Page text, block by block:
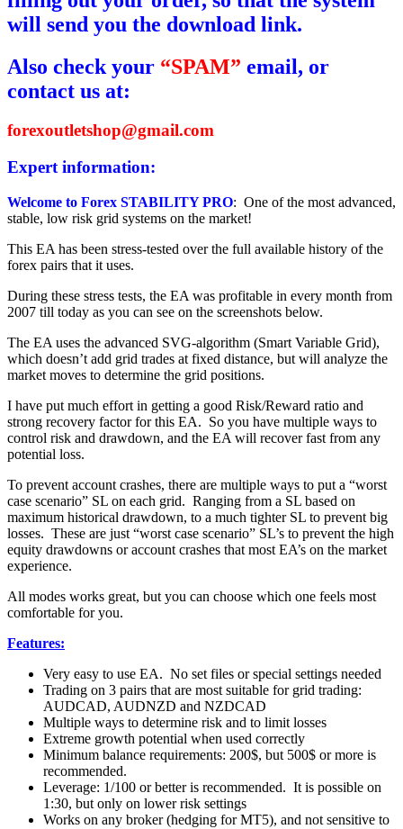
will send you the download link.
Also check your “SPAM” email, or
contact us at:
forexoutletshop@gmail.com
Expert information:
Welcome to Forex STABILITY PRO: One of the most advanced,
stable, low risk grid systems on the market!
This EA has been stress-tested over the full available history of the
forex pairs that it uses.
During these stress tests, the EA was profitable in every month from
2007 till today as you can see on the screenshots below.
The EA uses the advanced SVG-algorithm (Smart Variable Grid),
which doesn’t add grid trades at fixed distance, but will analyze the
market moves to determine the grid positions.
I have put much effort in getting a good Risk/Reward ratio and
strong recovery factor for this EA. So you have multiple ways to
control risk and drawdown, and the EA will recover fast from any
potential loss.
To prevent account crashes, there are multiple ways to put a “worst
case scenario” SL on each grid. Ranging from a SL based on
maximum historical drawdown, to a much tighter SL to prevent big
losses. These are just “worst case scenario” SL’s to prevent the high
equity drawdowns or account crashes that most EA’s on the market
experience.
All modes works great, but you can choose which one feels most
comfortable for you.
Features:
Very easy to use EA. No set files or special settings needed
Trading on 3 pairs that are most suitable for grid trading:
AUDCAD, AUDNZD and NZDCAD
Multiple ways to determine risk and to limit losses
Extreme growth potential when used correctly
Minimum balance requirements: 200$, but 500$ or more is
recommended.
Leverage: 1/100 or better is recommended. It is possible on
1:30, but only on lower risk settings
Works on any broker (hedging for MT5), and not sensitive to